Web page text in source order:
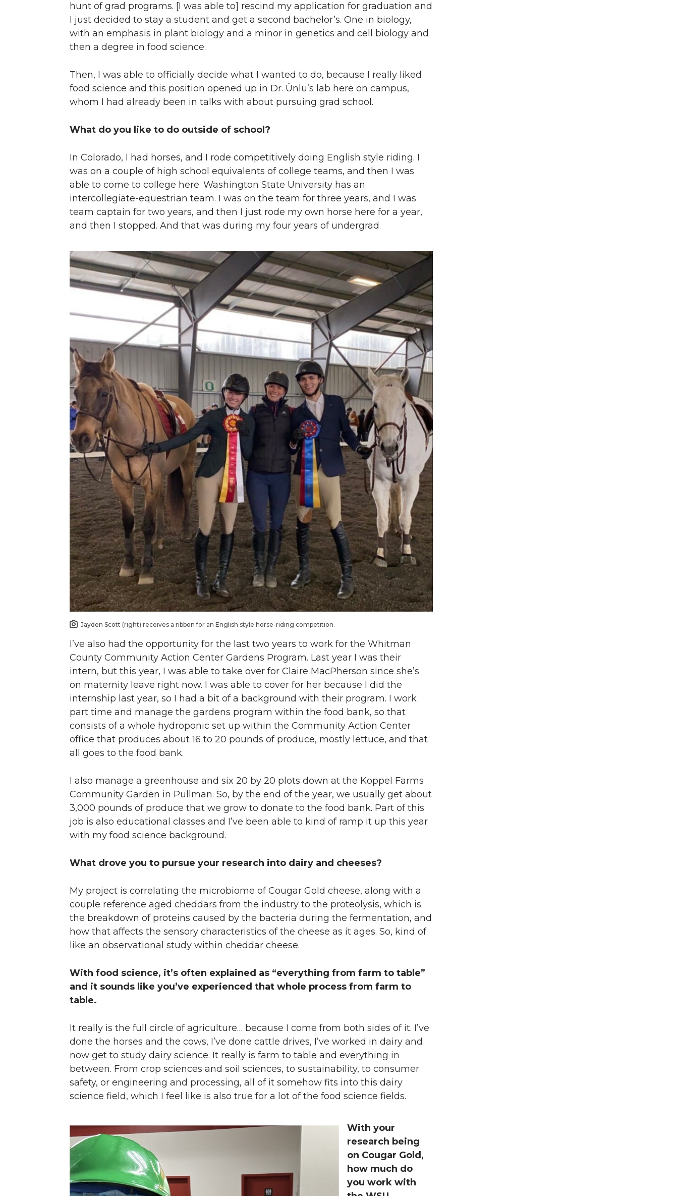
hunt of grad programs. [I was able to] rescind my application for graduation and
I just decided to stay a student and get a second bachelor’s. One in biology,
with an emphasis in plant biology and a minor in genetics and cell biology and
then a degree in food science.
Then, I was able to officially decide what I wanted to do, because I really liked
food science and this position opened up in Dr. Ünlü’s lab here on campus,
whom I had already been in talks with about pursuing grad school.
What do you like to do outside of school?
In Colorado, I had horses, and I rode competitively doing English style riding. I
was on a couple of high school equivalents of college teams, and then I was
able to come to college here. Washington State University has an
intercollegiate-equestrian team. I was on the team for three years, and I was
team captain for two years, and then I just rode my own horse here for a year,
and then I stopped. And that was during my four years of undergrad.
Jayden Scott (right) receives a ribbon for an English style horse-riding competition.
I’ve also had the opportunity for the last two years to work for the Whitman
County Community Action Center Gardens Program. Last year I was their
intern, but this year, I was able to take over for Claire MacPherson since she’s
on maternity leave right now. I was able to cover for her because I did the
internship last year, so I had a bit of a background with their program. I work
part time and manage the gardens program within the food bank, so that
consists of a whole hydroponic set up within the Community Action Center
office that produces about 16 to 20 pounds of produce, mostly lettuce, and that
all goes to the food bank.
I also manage a greenhouse and six 20 by 20 plots down at the Koppel Farms
Community Garden in Pullman. So, by the end of the year, we usually get about
3,000 pounds of produce that we grow to donate to the food bank. Part of this
job is also educational classes and I’ve been able to kind of ramp it up this year
with my food science background.
What drove you to pursue your research into dairy and cheeses?
My project is correlating the microbiome of Cougar Gold cheese, along with a
couple reference aged cheddars from the industry to the proteolysis, which is
the breakdown of proteins caused by the bacteria during the fermentation, and
how that affects the sensory characteristics of the cheese as it ages. So, kind of
like an observational study within cheddar cheese.
With food science, it’s often explained as “everything from farm to table”
and it sounds like you’ve experienced that whole process from farm to
table.
It really is the full circle of agriculture… because I come from both sides of it. I’ve
done the horses and the cows, I’ve done cattle drives, I’ve worked in dairy and
now get to study dairy science. It really is farm to table and everything in
between. From crop sciences and soil sciences, to sustainability, to consumer
safety, or engineering and processing, all of it somehow fits into this dairy
science field, which I feel like is also true for a lot of the food science fields.
With your
research being
on Cougar Gold,
how much do
you work with